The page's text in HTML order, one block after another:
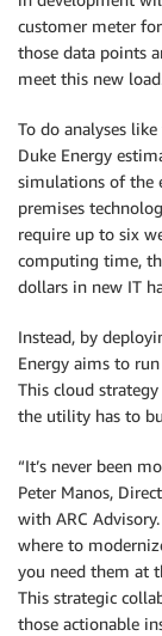
customer meter
those data points
meet this new
To do analyses
Duke Energy
simulations of the
premises
require up to six
computing time,
dollars in new IT
Instead, by
Energy aims to
This cloud
the utility has to
“It’s never been
Peter Manos,
with ARC
where to
you need them at
This strategic
those actionable